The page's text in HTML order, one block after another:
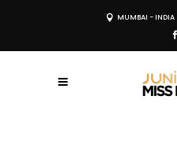
MUMBAI - INDIA